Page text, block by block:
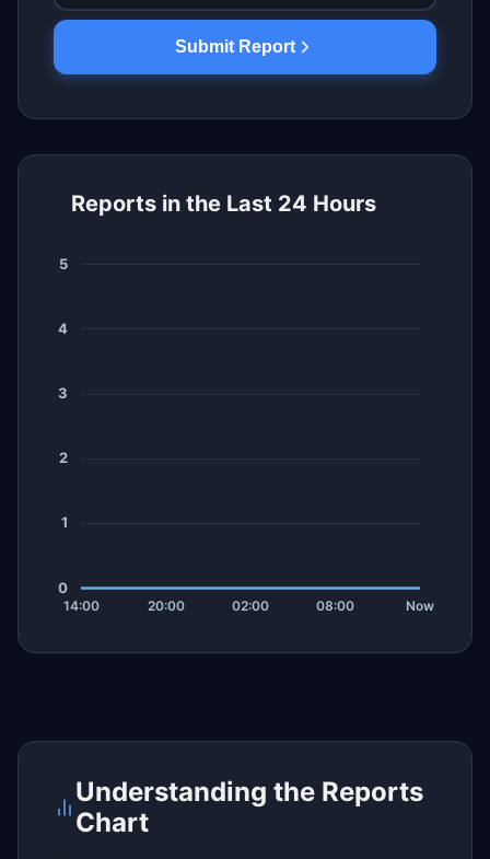
Submit Report
Reports in the Last 24 Hours
Understanding the Reports
Chart